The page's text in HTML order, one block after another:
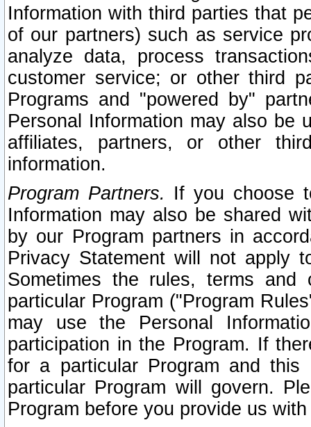
Information with third parties that
of our partners) such as service
analyze data, process
customer service; or other third
Programs and "powered by"
Personal Information may also be
affiliates, partners, or other
information.
Program Partners. If you choose
Information may also be shared
by our Program partners in
Privacy Statement will not apply
Sometimes the rules, terms
particular Program ("Program
may use the Personal
participation in the Program. If
for a particular Program and
particular Program will govern.
Program before you provide us